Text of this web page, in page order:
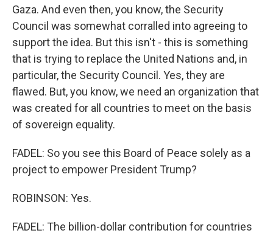
Gaza. And even then, you know, the Security
Council was somewhat corralled into agreeing to
support the idea. But this isn't - this is something
that is trying to replace the United Nations and, in
particular, the Security Council. Yes, they are
flawed. But, you know, we need an organization that
was created for all countries to meet on the basis
of sovereign equality.
FADEL: So you see this Board of Peace solely as a
project to empower President Trump?
ROBINSON: Yes.
FADEL: The billion-dollar contribution for countries